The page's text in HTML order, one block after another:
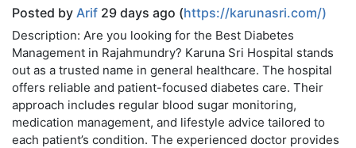
Posted by Arif 29 days ago (https://karunasri.com/)
Description: Are you looking for the Best Diabetes
Management in Rajahmundry? Karuna Sri Hospital stands
out as a trusted name in general healthcare. The hospital
offers reliable and patient-focused diabetes care. Their
approach includes regular blood sugar monitoring,
medication management, and lifestyle advice tailored to
each patient’s condition. The experienced doctor provides